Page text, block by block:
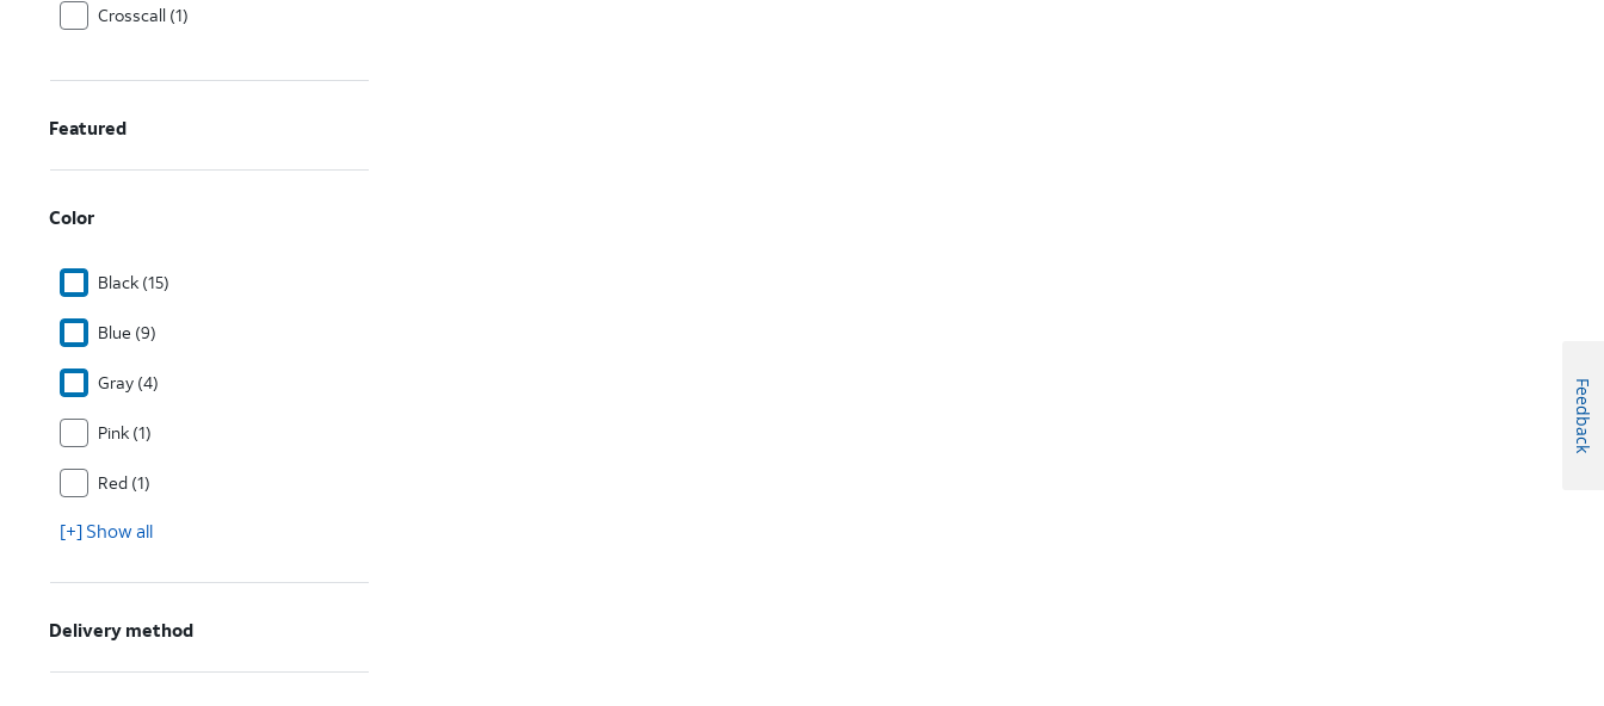
Crosscall (1)
Featured
Color
Black (15)
Blue (9)
Gray (4)
Pink (1)
Red (1)
[+] Show all
Delivery method
Feedback